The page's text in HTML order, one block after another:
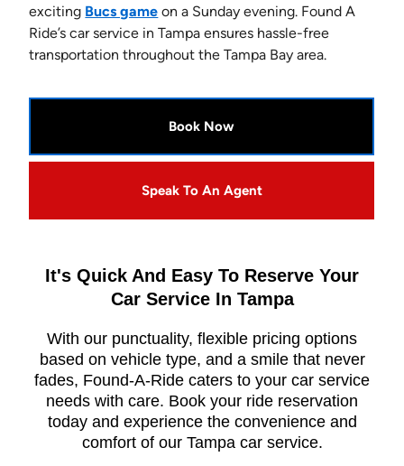
exciting Bucs game on a Sunday evening. Found A
Ride’s car service in Tampa ensures hassle-free
transportation throughout the Tampa Bay area.
Book Now
Speak To An Agent
It's Quick And Easy To Reserve Your
Car Service In Tampa
With our punctuality, flexible pricing options
based on vehicle type, and a smile that never
fades, Found-A-Ride caters to your car service
needs with care. Book your ride reservation
today and experience the convenience and
comfort of our Tampa car service.